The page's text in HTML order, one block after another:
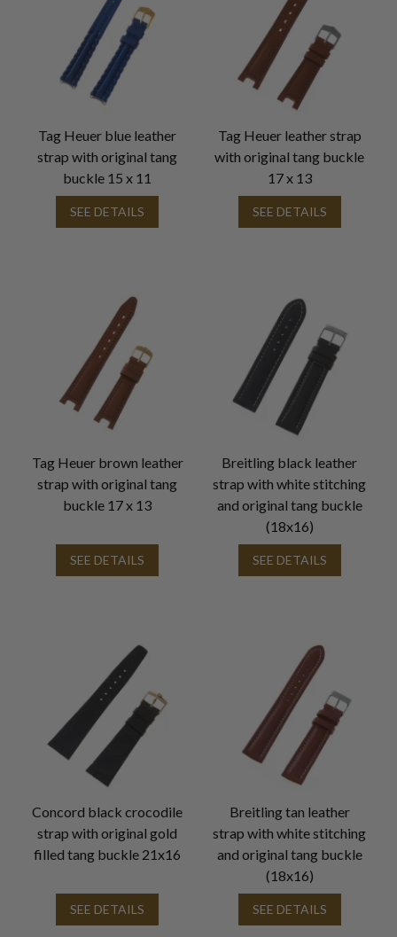
Tag Heuer blue leather
strap with original tang
buckle 15 x 11
SEE DETAILS
Tag Heuer leather strap
with original tang buckle
17 x 13
SEE DETAILS
Tag Heuer brown leather
strap with original tang
buckle 17 x 13
SEE DETAILS
Breitling black leather
strap with white stitching
and original tang buckle
(18x16)
SEE DETAILS
Concord black crocodile
strap with original gold
filled tang buckle 21x16
SEE DETAILS
Breitling tan leather
strap with white stitching
and original tang buckle
(18x16)
SEE DETAILS